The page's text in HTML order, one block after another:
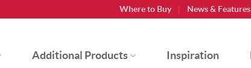
Where to Buy News & Features
Additional Products Inspiration